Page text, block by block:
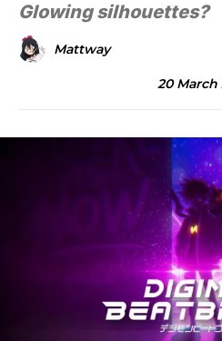
Glowing silhouettes?
Mattway
20 March